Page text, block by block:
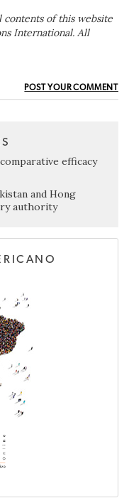
contents of this website
International. All
POST YOUR COMMENT
efficacy
and Hong
authority